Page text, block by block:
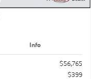
Info
$56,765
$399